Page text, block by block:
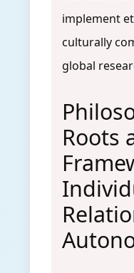
implement
culturally
global
Roots